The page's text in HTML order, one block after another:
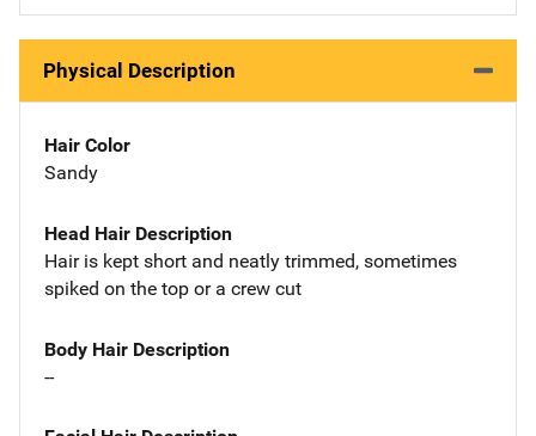
Physical Description
Hair Color
Sandy
Head Hair Description
Hair is kept short and neatly trimmed, sometimes
spiked on the top or a crew cut
Body Hair Description
--